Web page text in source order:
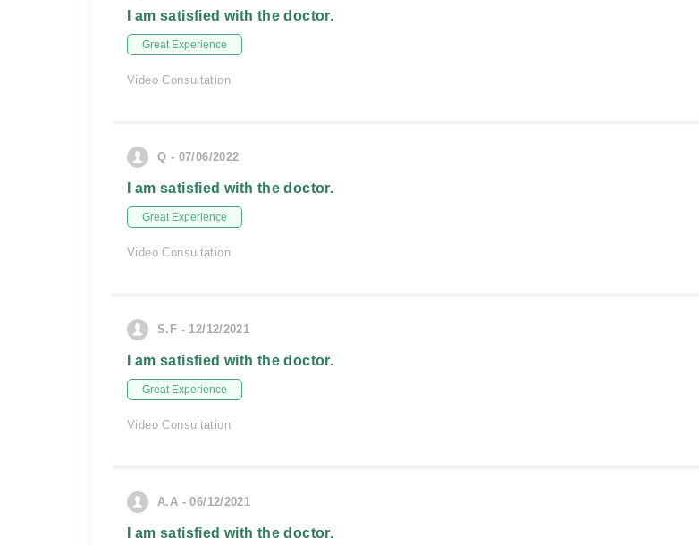
I am satisfied with the doctor.
Great Experience
Video Consultation
Q - 07/06/2022
I am satisfied with the doctor.
Great Experience
Video Consultation
S.F - 12/12/2021
I am satisfied with the doctor.
Great Experience
Video Consultation
A.A - 06/12/2021
I am satisfied with the doctor.